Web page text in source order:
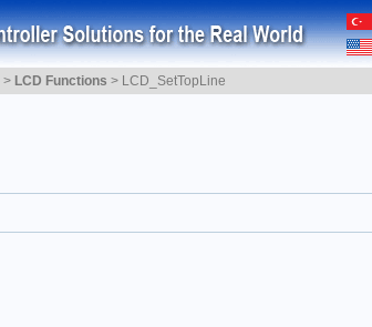
> LCD Functions > LCD_SetTopLine